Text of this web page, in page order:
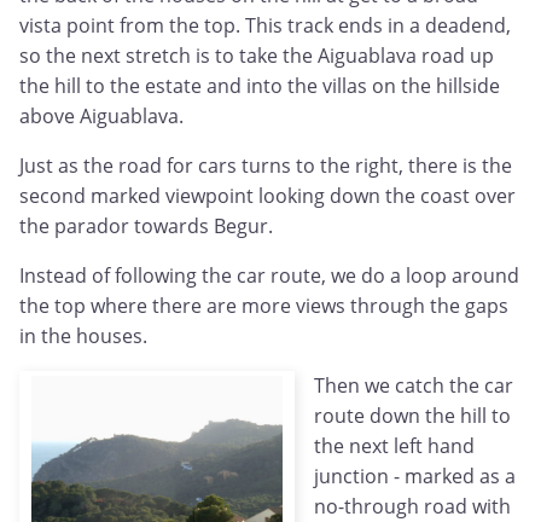
vista point from the top. This track ends in a deadend,
so the next stretch is to take the Aiguablava road up
the hill to the estate and into the villas on the hillside
above Aiguablava.
Just as the road for cars turns to the right, there is the
second marked viewpoint looking down the coast over
the parador towards Begur.
Instead of following the car route, we do a loop around
the top where there are more views through the gaps
in the houses.
Then we catch the car
route down the hill to
the next left hand
junction - marked as a
no-through road with